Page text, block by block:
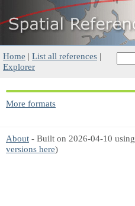
Home | List all references |
Explorer
More formats
About - Built on 2026-04-10 using
versions here)